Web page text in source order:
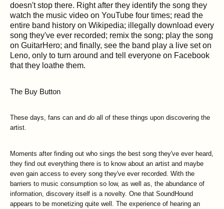
doesn't stop there. Right after they identify the song they
watch the music video on YouTube four times; read the
entire band history on Wikipedia; illegally download every
song they've ever recorded; remix the song; play the song
on GuitarHero; and finally, see the band play a live set on
Leno, only to turn around and tell everyone on Facebook
that they loathe them.
The Buy Button
These days, fans can and do all of these things upon discovering the
artist.
Moments after finding out who sings the best song they've ever heard,
they find out everything there is to know about an artist and maybe
even gain access to every song they've ever recorded. With the
barriers to music consumption so low, as well as, the abundance of
information, discovery itself is a novelty. One that SoundHound
appears to be monetizing quite well. The experience of hearing an